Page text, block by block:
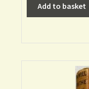
Add to basket